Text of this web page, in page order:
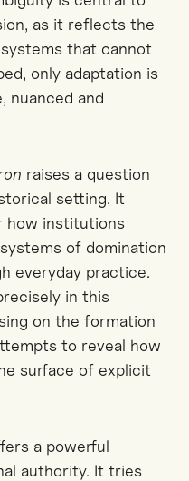
as it reflects the
that cannot
, only adaptation is
nuanced and
raises a question
setting. It
how institutions
of domination
everyday practice.
in this
on the formation
to reveal how
surface of explicit
a powerful
authority. It tries